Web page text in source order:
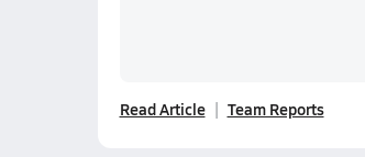
Read Article Team Reports